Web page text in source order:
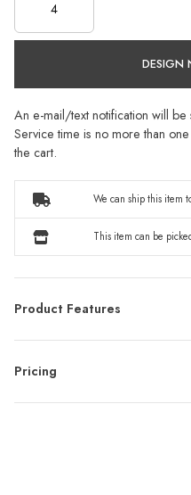
An e-mail/text notification will
Service time is no more than
the cart.
We can ship this item
This item can be
Product Features
Pricing